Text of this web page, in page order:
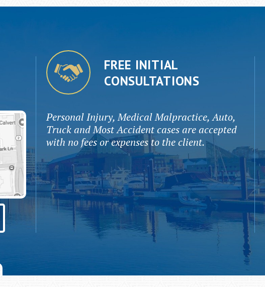
FREE INITIAL
CONSULTATIONS
Personal Injury, Medical Malpractice, Auto,
Truck and Most Accident cases are accepted
with no fees or expenses to the client.